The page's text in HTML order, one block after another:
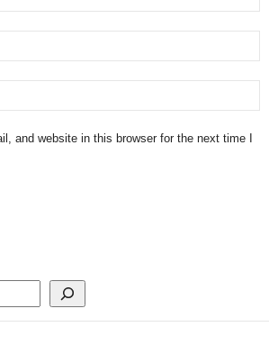
and website in this browser for the next time I